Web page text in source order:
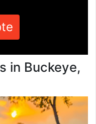
in Buckeye,